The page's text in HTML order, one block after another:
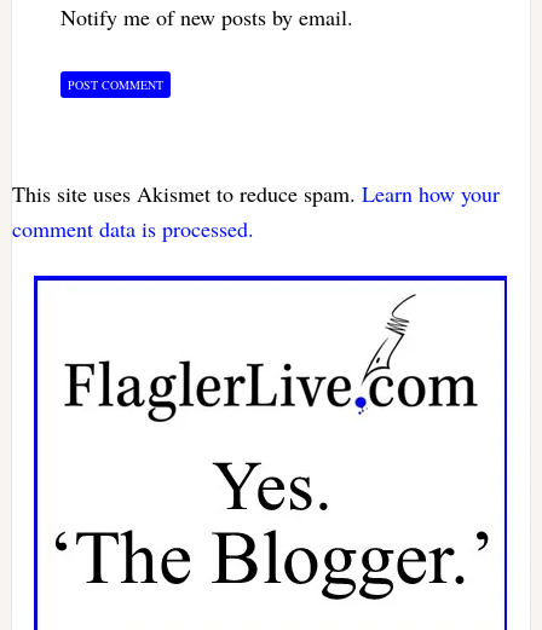
Notify me of new posts by email.
This site uses Akismet to reduce spam. Learn how your
comment data is processed.